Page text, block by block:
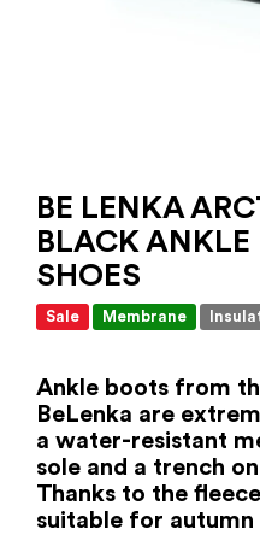
BE LENKA
BLACK ANKLE
SHOES
Sale Membrane
Ankle boots from
BeLenka are
a water-resistant
sole and a trench
Thanks to the
suitable for